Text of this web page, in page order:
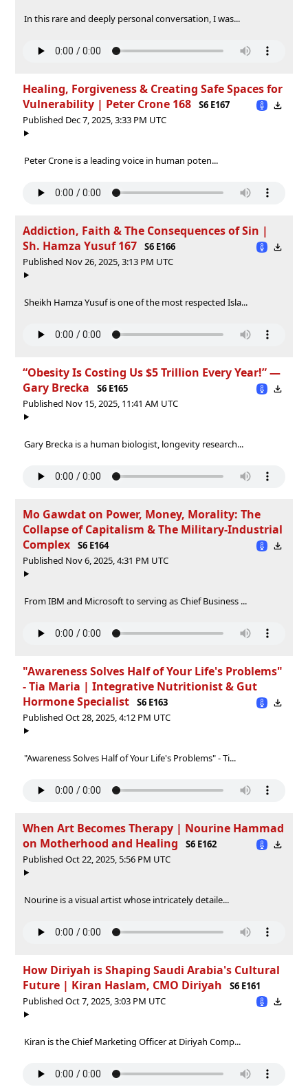
In this rare and deeply personal conversation, I was...
Healing, Forgiveness & Creating Safe Spaces for
Vulnerability | Peter Crone 168
S6 E167
Published Dec 7, 2025, 3:33 PM UTC
Peter Crone is a leading voice in human poten...
Addiction, Faith & The Consequences of Sin |
Sh. Hamza Yusuf 167
S6 E166
Published Nov 26, 2025, 3:13 PM UTC
Sheikh Hamza Yusuf is one of the most respected Isla...
“Obesity Is Costing Us $5 Trillion Every Year!” —
Gary Brecka
S6 E165
Published Nov 15, 2025, 11:41 AM UTC
Gary Brecka is a human biologist, longevity research...
Mo Gawdat on Power, Money, Morality: The
Collapse of Capitalism & The Military-Industrial
Complex
S6 E164
Published Nov 6, 2025, 4:31 PM UTC
From IBM and Microsoft to serving as Chief Business ...
"Awareness Solves Half of Your Life's Problems"
- Tia Maria | Integrative Nutritionist & Gut
Hormone Specialist
S6 E163
Published Oct 28, 2025, 4:12 PM UTC
"Awareness Solves Half of Your Life's Problems" - Ti...
When Art Becomes Therapy | Nourine Hammad
on Motherhood and Healing
S6 E162
Published Oct 22, 2025, 5:56 PM UTC
Nourine is a visual artist whose intricately detaile...
How Diriyah is Shaping Saudi Arabia's Cultural
Future | Kiran Haslam, CMO Diriyah
S6 E161
Published Oct 7, 2025, 3:03 PM UTC
Kiran is the Chief Marketing Officer at Diriyah Comp...